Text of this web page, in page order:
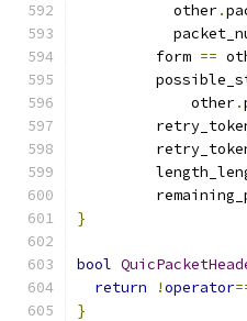
           other
.
         form
==
             other
.
}
bool
return
!operator
}